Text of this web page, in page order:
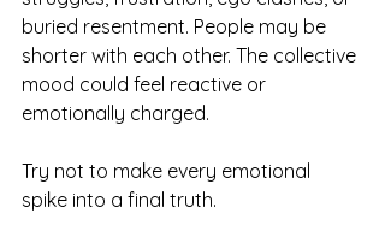
buried resentment. People may be
shorter with each other. The collective
mood could feel reactive or
emotionally charged.
Try not to make every emotional
spike into a final truth.